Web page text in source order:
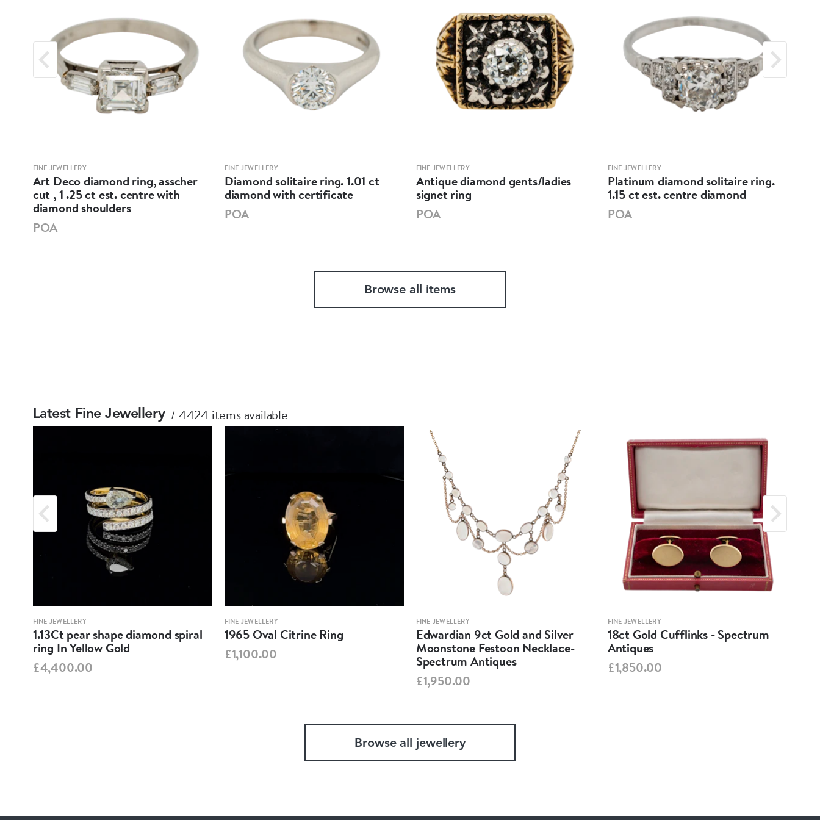
FINE JEWELLERY
Art Deco diamond ring, asscher
cut , 1 .25 ct est. centre with
diamond shoulders
POA
FINE JEWELLERY
Diamond solitaire ring. 1.01 ct
diamond with certificate
POA
FINE JEWELLERY
Antique diamond gents/ladies
signet ring
POA
FINE JEWELLERY
Platinum diamond solitaire ring.
1.15 ct est. centre diamond
POA
Browse all items
Latest Fine Jewellery 4424 items available
FINE JEWELLERY
1.13Ct pear shape diamond spiral
ring In Yellow Gold
£4,400.00
FINE JEWELLERY
1965 Oval Citrine Ring
£1,100.00
FINE JEWELLERY
Edwardian 9ct Gold and Silver
Moonstone Festoon Necklace-
Spectrum Antiques
£1,950.00
FINE JEWELLERY
18ct Gold Cufflinks - Spectrum
Antiques
£1,850.00
Browse all jewellery